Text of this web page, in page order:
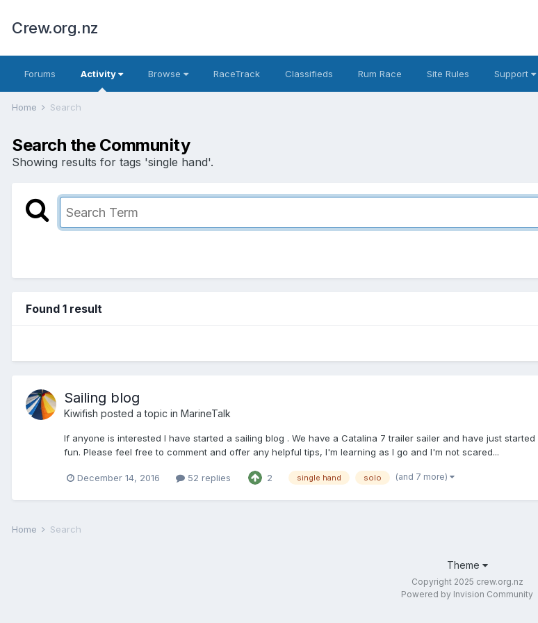
Crew.org.nz
Forums Activity Browse RaceTrack Classifieds Rum Race Site Rules Support
Home Search
Search the Community
Showing results for tags 'single hand'.
Found 1 result
Sailing blog
Kiwifish posted a topic in MarineTalk
If anyone is interested I have started a sailing blog . We have a Catalina 7 trailer sailer and have just
fun. Please feel free to comment and offer any helpful tips, I'm learning as I go and I'm not scared...
December 14, 2016 52 replies 2 single hand solo (and 7 more)
Home Search
Theme
Copyright 2025 crew.org.nz
Powered by Invision Community